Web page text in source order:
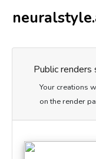
Public renders
Your creations
on the render